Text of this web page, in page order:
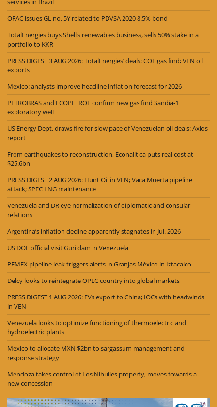
services in Brazil
OFAC issues GL no. 5Y related to PDVSA 2020 8.5% bond
TotalEnergies buys Shell’s renewables business, sells 50% stake in a
portfolio to KKR
PRESS DIGEST 3 AUG 2026: TotalEnergies’ deals; COL gas find; VEN oil
exports
Mexico: analysts improve headline inflation forecast for 2026
PETROBRAS and ECOPETROL confirm new gas find Sandía-1
exploratory well
US Energy Dept. draws fire for slow pace of Venezuelan oil deals: Axios
report
From earthquakes to reconstruction, Econalitica puts real cost at
$25.6bn
PRESS DIGEST 2 AUG 2026: Hunt Oil in VEN; Vaca Muerta pipeline
attack; SPEC LNG maintenance
Venezuela and DR eye normalization of diplomatic and consular
relations
Argentina’s inflation decline apparently stagnates in Jul. 2026
US DOE official visit Guri dam in Venezuela
PEMEX pipeline leak triggers alerts in Granjas México in Iztacalco
Delcy looks to reintegrate OPEC country into global markets
PRESS DIGEST 1 AUG 2026: EVs export to China; IOCs with headwinds
in VEN
Venezuela looks to optimize functioning of thermoelectric and
hydroelectric plants
Mexico to allocate MXN $2bn to sargassum management and
response strategy
Mendoza takes control of Los Nihuiles property, moves towards a
new concession